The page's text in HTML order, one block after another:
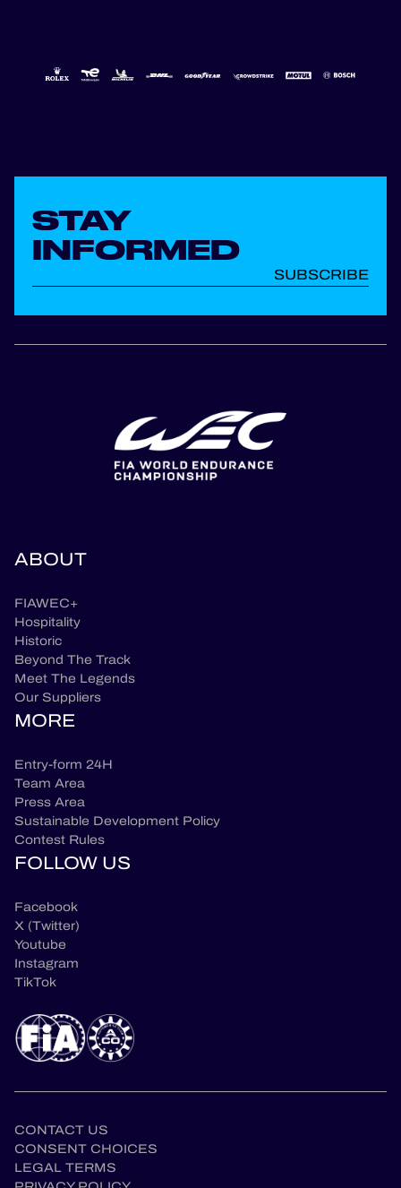
STAY
INFORMED
SUBSCRIBE
ABOUT
FIAWEC+
Hospitality
Historic
Beyond The Track
Meet The Legends
Our Suppliers
MORE
Entry-form 24H
Team Area
Press Area
Sustainable Development Policy
Contest Rules
FOLLOW US
Facebook
X (Twitter)
Youtube
Instagram
TikTok
CONTACT US
CONSENT CHOICES
LEGAL TERMS